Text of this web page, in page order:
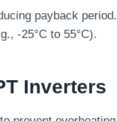
payback period.
-25°C to 55°C).
Inverters